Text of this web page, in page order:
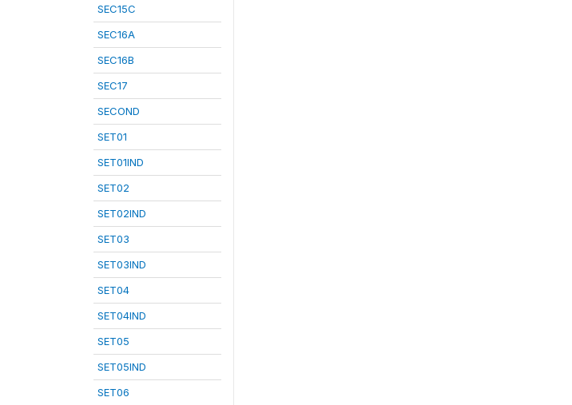
SEC15C
SEC16A
SEC16B
SEC17
SECOND
SET01
SET01IND
SET02
SET02IND
SET03
SET03IND
SET04
SET04IND
SET05
SET05IND
SET06